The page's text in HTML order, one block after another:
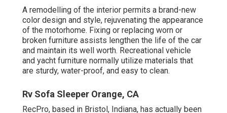
A remodelling of the interior permits a brand-new
color design and style, rejuvenating the appearance
of the motorhome. Fixing or replacing worn or
broken furniture assists lengthen the life of the car
and maintain its well worth. Recreational vehicle
and yacht furniture normally utilize materials that
are sturdy, water-proof, and easy to clean.
Rv Sofa Sleeper Orange, CA
RecPro, based in Bristol, Indiana, has actually been